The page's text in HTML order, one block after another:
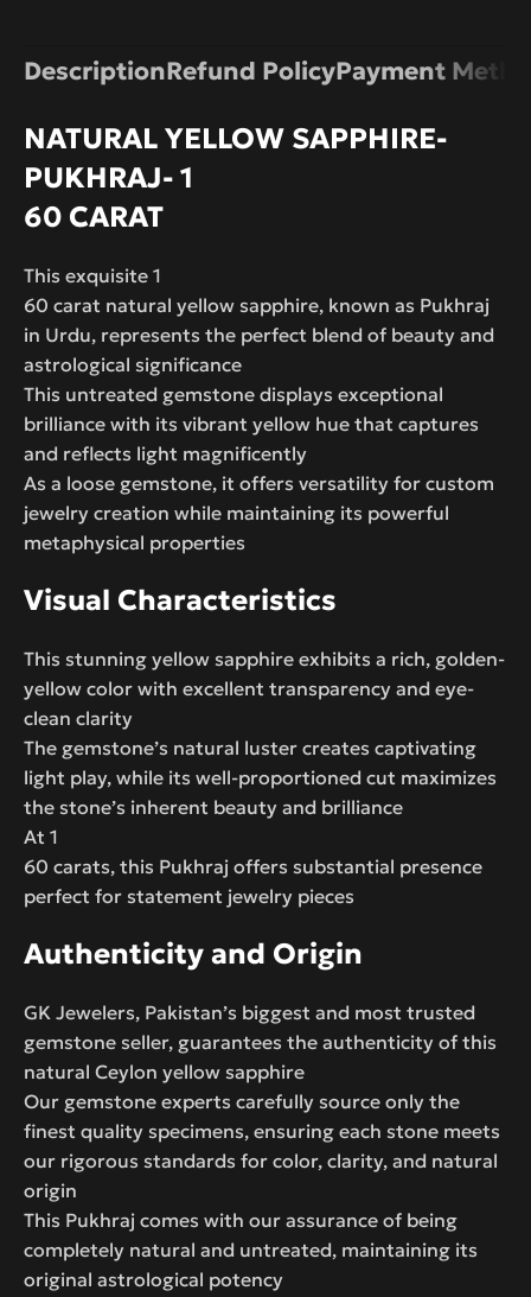
DescriptionRefund PolicyPayment
NATURAL YELLOW SAPPHIRE-
PUKHRAJ- 1
60 CARAT
This exquisite 1
60 carat natural yellow sapphire, known as Pukhraj
in Urdu, represents the perfect blend of beauty and
astrological significance
This untreated gemstone displays exceptional
brilliance with its vibrant yellow hue that captures
and reflects light magnificently
As a loose gemstone, it offers versatility for custom
jewelry creation while maintaining its powerful
metaphysical properties
Visual Characteristics
This stunning yellow sapphire exhibits a rich, golden-
yellow color with excellent transparency and eye-
clean clarity
The gemstone’s natural luster creates captivating
light play, while its well-proportioned cut maximizes
the stone’s inherent beauty and brilliance
At 1
60 carats, this Pukhraj offers substantial presence
perfect for statement jewelry pieces
Authenticity and Origin
GK Jewelers, Pakistan’s biggest and most trusted
gemstone seller, guarantees the authenticity of this
natural Ceylon yellow sapphire
Our gemstone experts carefully source only the
finest quality specimens, ensuring each stone meets
our rigorous standards for color, clarity, and natural
origin
This Pukhraj comes with our assurance of being
completely natural and untreated, maintaining its
original astrological potency